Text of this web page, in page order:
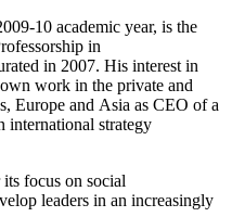
10 academic year, is the
in
in 2007. His interest in
work in the private and
Europe and Asia as CEO of a
international strategy
focus on social
leaders in an increasingly